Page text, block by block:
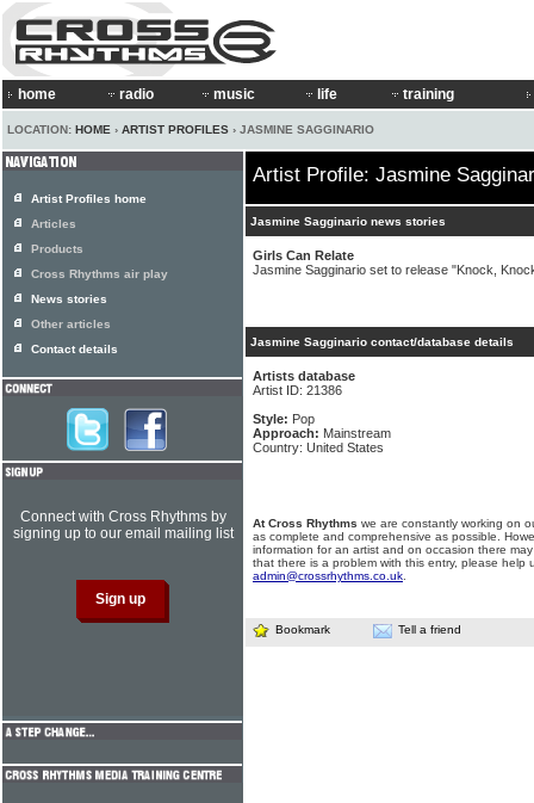
home radio music life training
LOCATION: HOME › ARTIST PROFILES › JASMINE SAGGINARIO
Artist Profile: Jasmine
Jasmine Sagginario news stories
Girls Can Relate
Jasmine Sagginario set to release "Knock,
Jasmine Sagginario contact/database details
Artists database
Artist ID: 21386
Style: Pop
Approach: Mainstream
Country: United States
At Cross Rhythms we are constantly working on
as complete and comprehensive as possible.
information for an artist and on occasion there
that there is a problem with this entry, please help
admin@crossrhythms.co.uk
Bookmark Tell a friend
Artist Profiles home
Articles
Products
Cross Rhythms air play
News stories
Other articles
Contact details
Connect with Cross Rhythms by
signing up to our email mailing list